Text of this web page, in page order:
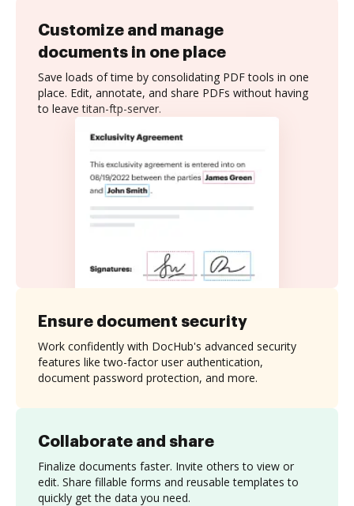
Customize and manage
documents in one place
Save loads of time by consolidating PDF tools in one
place. Edit, annotate, and share PDFs without having
to leave titan-ftp-server.
Collaborate and share
Finalize documents faster. Invite others to view or
edit. Share fillable forms and reusable templates to
quickly get the data you need.
Ensure document security
Work confidently with DocHub's advanced security
features like two-factor user authentication,
document password protection, and more.